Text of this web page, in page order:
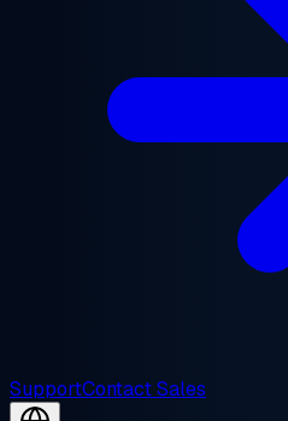
SupportContact Sales